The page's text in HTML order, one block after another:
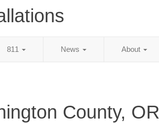
811 News About
County, OR